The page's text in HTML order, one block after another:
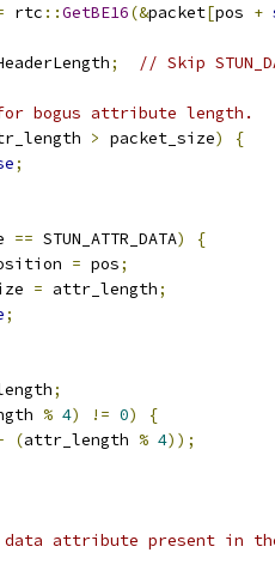
rtc ::GetBE16(&packet[pos +
; // Skip
bogus attribute length.
> packet_size)
{
;
== STUN_ATTR_DATA)
{
= pos;
= attr_length;
;
;
% 4) != 0)
{
(attr_length % 4));
attribute present in the